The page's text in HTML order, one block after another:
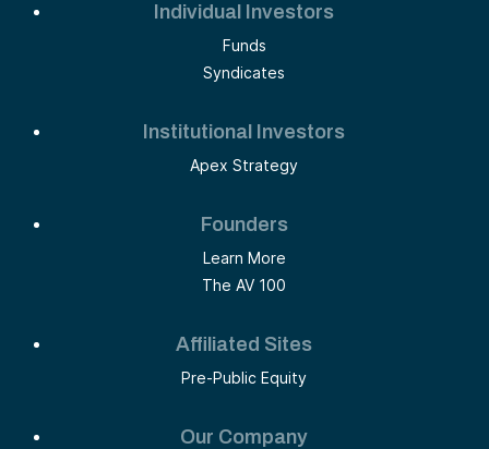
Individual Investors
Funds
Syndicates
Institutional Investors
Apex Strategy
Founders
Learn More
The AV 100
Affiliated Sites
Pre-Public Equity
Our Company